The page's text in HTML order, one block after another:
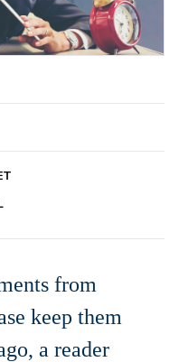
from
keep them
a reader